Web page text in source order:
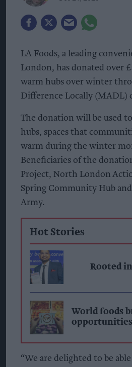
LA Foods, a leading
London, has donated over
warm hubs over winter
Difference Locally (MADL)
The donation will be used
hubs, spaces that
warm during the winter
Beneficiaries of the
Project, North London
Spring Community Hub
Army.
Hot Stories
Rooted
World foods
opportunities
“We are delighted to be